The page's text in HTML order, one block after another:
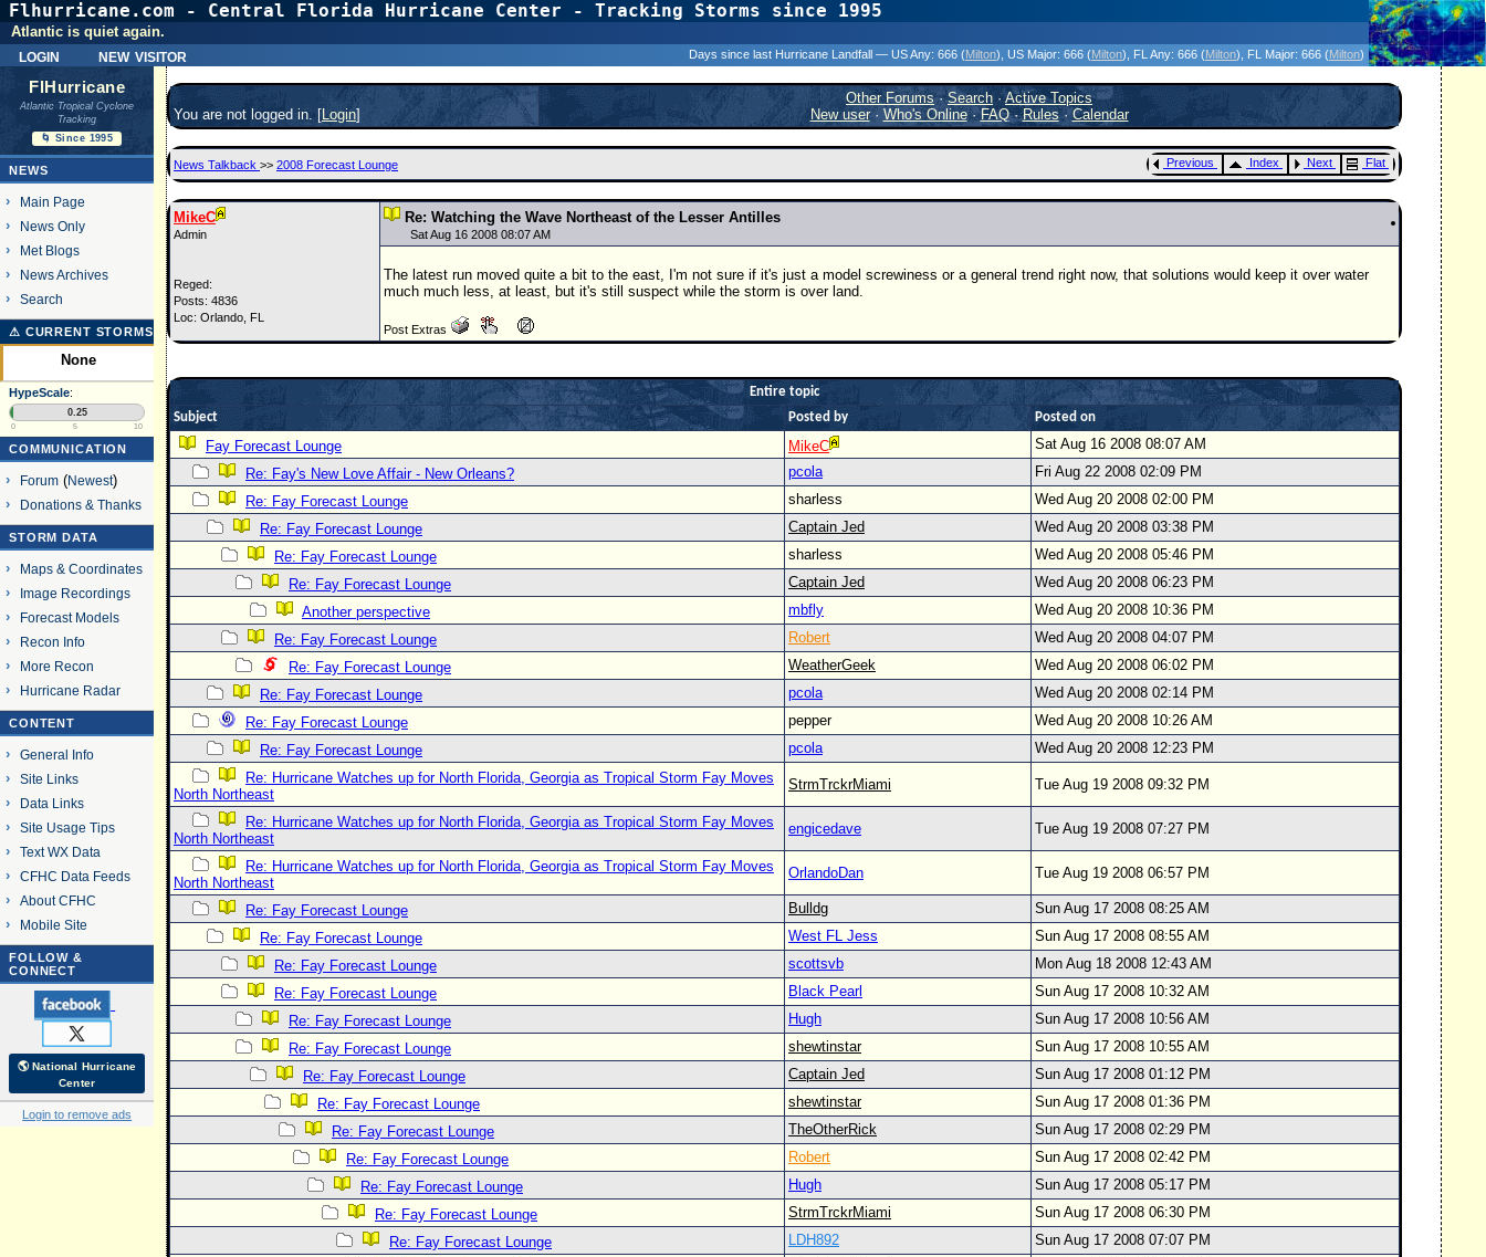
Flhurricane.com - Central Florida Hurricane Center - Tracking Storms since 1995
login new visitor
Atlantic is quiet again.
Days since last Hurricane Landfall — US Any: 666 (Milton) , US Major: 666 (Milton) , FL Any: 666 (Milton) , FL Major: 666 (Milton)
FlHurricane
Atlantic Tropical Cyclone
Tracking
🌀 Since 1995
NEWS
Main Page
News Only
Met Blogs
News Archives
Search
⚠ CURRENT STORMS
None
HypeScale:
0.25
0 5 10
COMMUNICATION
Forum(Newest)
Donations & Thanks
STORM DATA
Maps & Coordinates
Image Recordings
Forecast Models
Recon Info
More Recon
Hurricane Radar
CONTENT
General Info
Site Links
Data Links
Site Usage Tips
Text WX Data
CFHC Data Feeds
About CFHC
Mobile Site
FOLLOW &
CONNECT
🌎 National Hurricane
Center
Login to remove ads
You are not logged in. [Login]
Other Forums·Search ·Active Topics
New user· Who's Online·FAQ·Rules·Calendar
News Talkback >> 2008 Forecast Lounge Previous Index Next Flat
MikeC
Admin
Reged:
Posts: 4836
Loc: Orlando, FL
Re: Watching the Wave Northeast of the Lesser Antilles
Sat Aug 16 2008 08:07 AM
The latest run moved quite a bit to the east, I'm not sure if it's just a model screwiness or a general trend right now, that solutions would keep it over water
much much less, at least, but it's still suspect while the storm is over land.
Post Extras
Entire topic
Subject
Posted by Posted on
Fay Forecast Lounge MikeC
Sat Aug 16 2008 08:07 AM
Re: Fay's New Love Affair - New Orleans?
pcola
Fri Aug 22 2008 02:09 PM
Re: Fay Forecast Lounge
sharless
Wed Aug 20 2008 02:00 PM
Re: Fay Forecast Lounge
Captain Jed
Wed Aug 20 2008 03:38 PM
Re: Fay Forecast Lounge
sharless
Wed Aug 20 2008 05:46 PM
Re: Fay Forecast Lounge
Captain Jed
Wed Aug 20 2008 06:23 PM
Another perspective
mbfly
Wed Aug 20 2008 10:36 PM
Re: Fay Forecast Lounge
Robert
Wed Aug 20 2008 04:07 PM
Re: Fay Forecast Lounge
WeatherGeek
Wed Aug 20 2008 06:02 PM
Re: Fay Forecast Lounge
pcola
Wed Aug 20 2008 02:14 PM
Re: Fay Forecast Lounge
pepper
Wed Aug 20 2008 10:26 AM
Re: Fay Forecast Lounge
pcola
Wed Aug 20 2008 12:23 PM
Re: Hurricane Watches up for North Florida, Georgia as Tropical Storm Fay Moves
North Northeast
StrmTrckrMiami Tue Aug 19 2008 09:32 PM
Re: Hurricane Watches up for North Florida, Georgia as Tropical Storm Fay Moves
North Northeast
engicedave Tue Aug 19 2008 07:27 PM
Re: Hurricane Watches up for North Florida, Georgia as Tropical Storm Fay Moves
North Northeast
OrlandoDan Tue Aug 19 2008 06:57 PM
Re: Fay Forecast Lounge Bulldg
Sun Aug 17 2008 08:25 AM
Re: Fay Forecast Lounge
West FL Jess
Sun Aug 17 2008 08:55 AM
Re: Fay Forecast Lounge
scottsvb
Mon Aug 18 2008 12:43 AM
Re: Fay Forecast Lounge
Black Pearl
Sun Aug 17 2008 10:32 AM
Re: Fay Forecast Lounge
Hugh
Sun Aug 17 2008 10:56 AM
Re: Fay Forecast Lounge
shewtinstar
Sun Aug 17 2008 10:55 AM
Re: Fay Forecast Lounge
Captain Jed
Sun Aug 17 2008 01:12 PM
Re: Fay Forecast Lounge
shewtinstar
Sun Aug 17 2008 01:36 PM
Re: Fay Forecast Lounge
TheOtherRick
Sun Aug 17 2008 02:29 PM
Re: Fay Forecast Lounge
Robert
Sun Aug 17 2008 02:42 PM
Re: Fay Forecast Lounge
Hugh
Sun Aug 17 2008 05:17 PM
Re: Fay Forecast Lounge
StrmTrckrMiami
Sun Aug 17 2008 06:30 PM
Re: Fay Forecast Lounge
LDH892
Sun Aug 17 2008 07:07 PM